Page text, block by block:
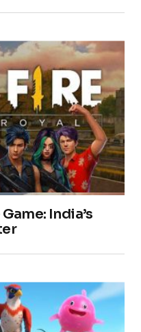
India’s